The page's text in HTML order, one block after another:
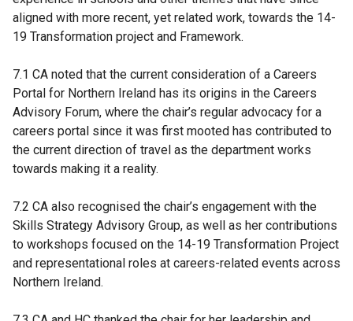
aligned with more recent, yet related work, towards the 14-
19 Transformation project and Framework.
7.1 CA noted that the current consideration of a Careers
Portal for Northern Ireland has its origins in the Careers
Advisory Forum, where the chair’s regular advocacy for a
careers portal since it was first mooted has contributed to
the current direction of travel as the department works
towards making it a reality.
7.2 CA also recognised the chair’s engagement with the
Skills Strategy Advisory Group, as well as her contributions
to workshops focused on the 14-19 Transformation Project
and representational roles at careers-related events across
Northern Ireland.